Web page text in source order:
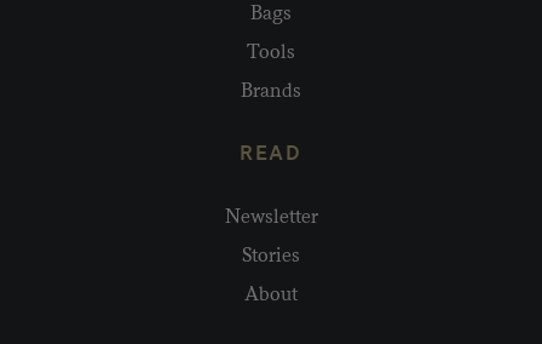
Bags
Tools
Brands
READ
Newsletter
Stories
About